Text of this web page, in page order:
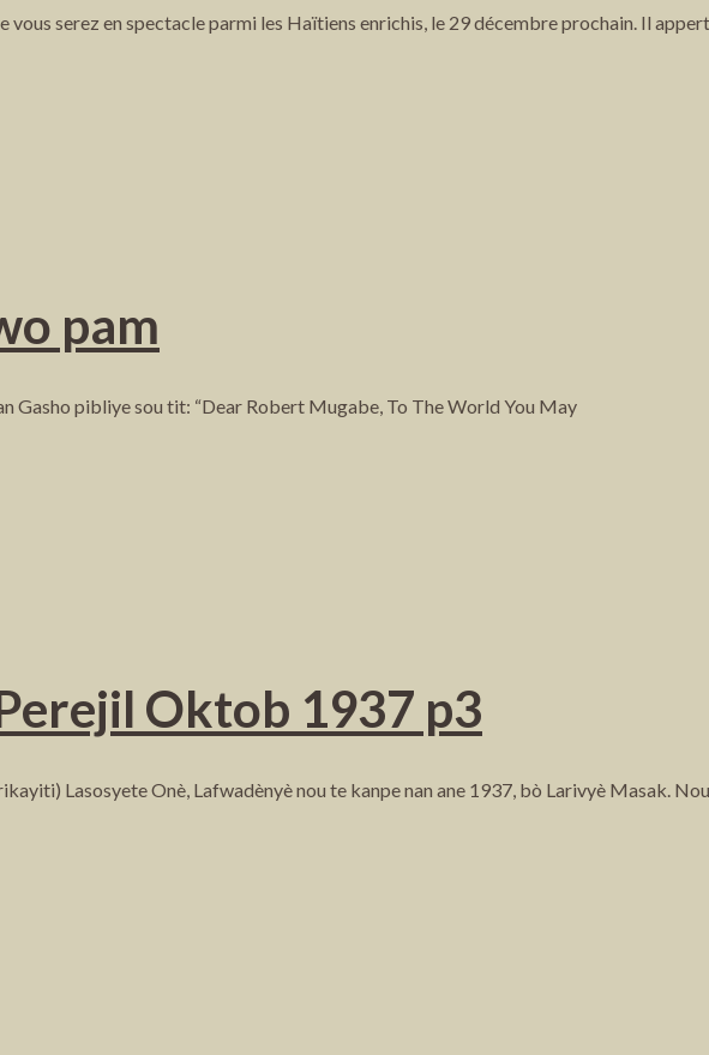
vous serez en spectacle parmi les Haïtiens enrichis, le 29 décembre prochain. Il
pam
Gasho pibliye sou tit: “Dear Robert Mugabe, To The World You May
Oktob 1937 p3
Lasosyete Onè, Lafwadènyè nou te kanpe nan ane 1937, bò Larivyè Masak.